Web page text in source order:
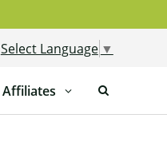
Select Language ▼
Affiliates